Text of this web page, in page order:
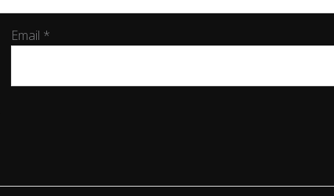
Email *